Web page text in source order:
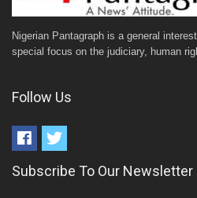
Nigerian Pantagraph is a general
special focus on the judiciary, human
Follow Us
Subscribe To Our Newsletter